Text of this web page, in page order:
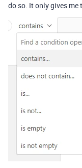
do so. It only gives me